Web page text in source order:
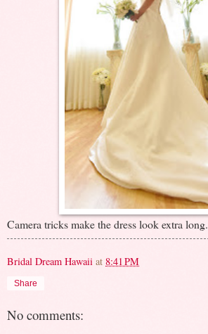
Camera tricks make the dress look extra long.
Bridal Dream Hawaii at 8:41 PM
Share
No comments: